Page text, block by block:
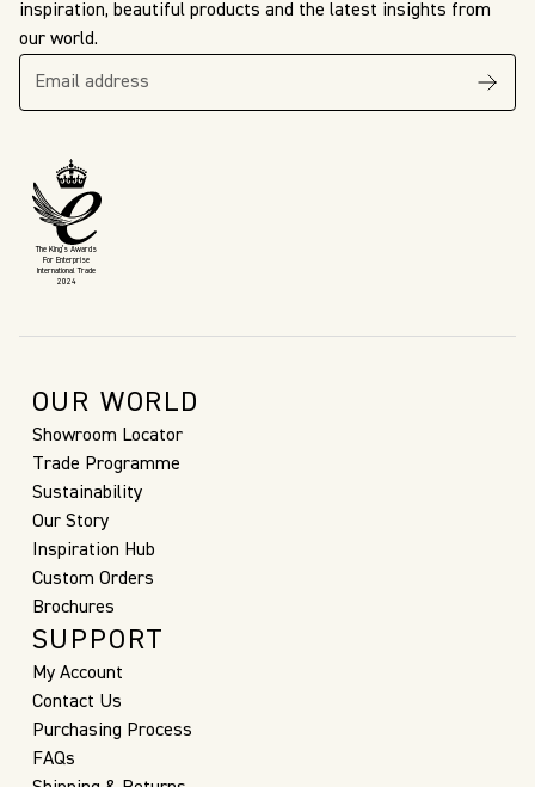
inspiration, beautiful products and the latest insights from
our world.
The King’s Awards
For Enterprise
International Trade
2024
OUR WORLD
Showroom Locator
Trade Programme
Sustainability
Our Story
Inspiration Hub
Custom Orders
Brochures
SUPPORT
My Account
Contact Us
Purchasing Process
FAQs